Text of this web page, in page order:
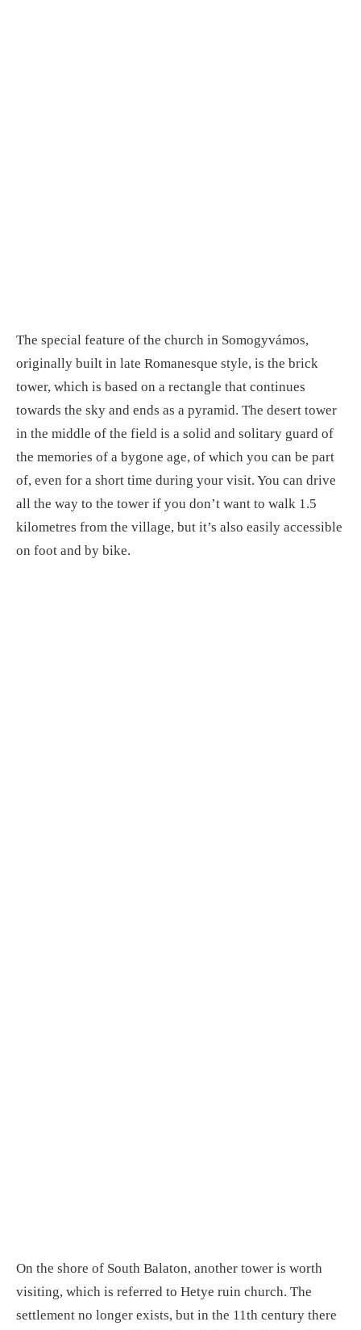
The special feature of the church in Somogyvámos,
originally built in late Romanesque style, is the brick
tower, which is based on a rectangle that continues
towards the sky and ends as a pyramid. The desert tower
in the middle of the field is a solid and solitary guard of
the memories of a bygone age, of which you can be part
of, even for a short time during your visit. You can drive
all the way to the tower if you don’t want to walk 1.5
kilometres from the village, but it’s also easily accessible
on foot and by bike.
On the shore of South Balaton, another tower is worth
visiting, which is referred to Hetye ruin church. The
settlement no longer exists, but in the 11th century there